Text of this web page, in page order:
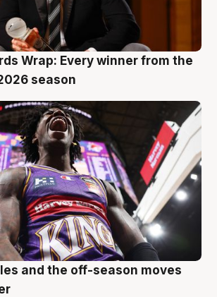
Wrap: Every winner from the
season
and the off-season moves